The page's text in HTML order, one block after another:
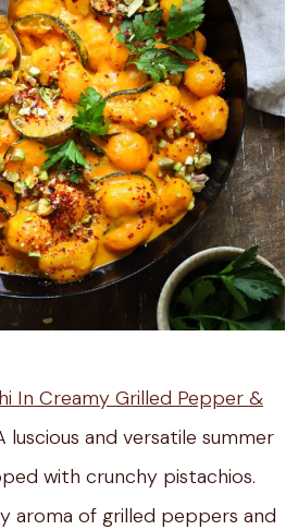
In Creamy Grilled Pepper &
luscious and versatile summer
with crunchy pistachios.
aroma of grilled peppers and